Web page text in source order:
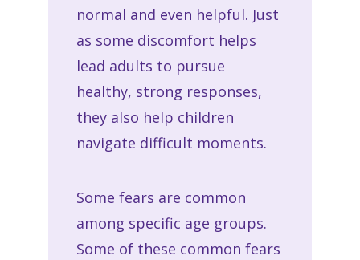
normal and even helpful. Just
as some discomfort helps
lead adults to pursue
healthy, strong responses,
they also help children
navigate difficult moments.
Some fears are common
among specific age groups.
Some of these common fears